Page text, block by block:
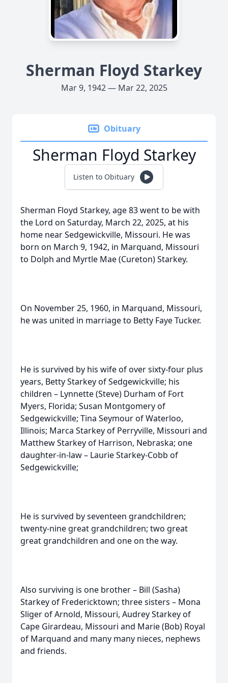
Sherman Floyd Starkey
Mar 9, 1942 — Mar 22, 2025
Obituary
Sherman Floyd Starkey
Listen to Obituary
Sherman Floyd Starkey, age 83 went to be with
the Lord on Saturday, March 22, 2025, at his
home near Sedgewickville, Missouri. He was
born on March 9, 1942, in Marquand, Missouri
to Dolph and Myrtle Mae (Cureton) Starkey.
On November 25, 1960, in Marquand, Missouri,
he was united in marriage to Betty Faye Tucker.
He is survived by his wife of over sixty-four plus
years, Betty Starkey of Sedgewickville; his
children – Lynnette (Steve) Durham of Fort
Myers, Florida; Susan Montgomery of
Sedgewickville; Tina Seymour of Waterloo,
Illinois; Marca Starkey of Perryville, Missouri and
Matthew Starkey of Harrison, Nebraska; one
daughter-in-law – Laurie Starkey-Cobb of
Sedgewickville;
He is survived by seventeen grandchildren;
twenty-nine great grandchildren; two great
great grandchildren and one on the way.
Also surviving is one brother – Bill (Sasha)
Starkey of Fredericktown; three sisters – Mona
Sliger of Arnold, Missouri, Audrey Starkey of
Cape Girardeau, Missouri and Marie (Bob) Royal
of Marquand and many many nieces, nephews
and friends.